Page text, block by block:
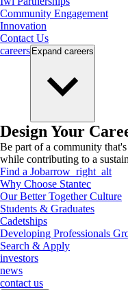
Community Engagement
Innovation
Contact Us
careers Expand careers
Design Your
Be part of a community
while contributing to a
Find a Jobarrow_right_alt
Why Choose Stantec
Our Better Together Culture
Students & Graduates
Cadetships
Developing Professionals
Search & Apply
investors
news
contact us